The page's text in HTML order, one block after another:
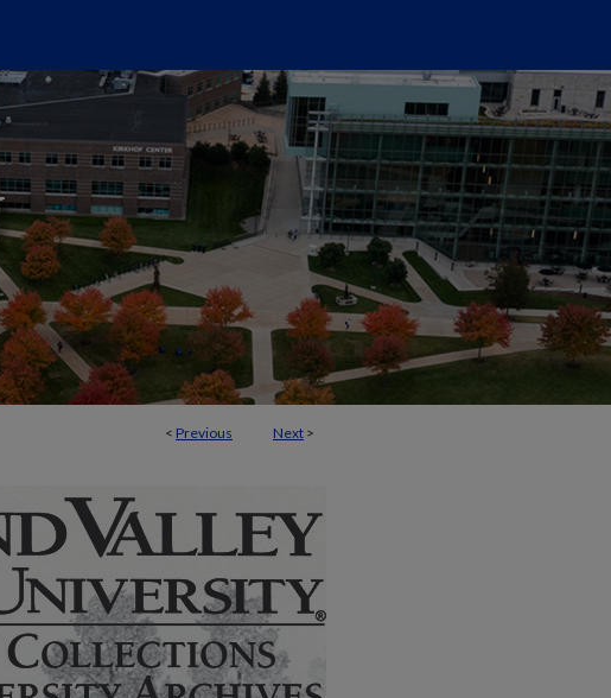
< Previous Next >